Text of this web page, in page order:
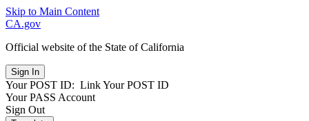
Skip to Main Content
CA.gov
Official website of the State of California
Your POST ID: Link Your POST ID
Your PASS Account
Sign Out